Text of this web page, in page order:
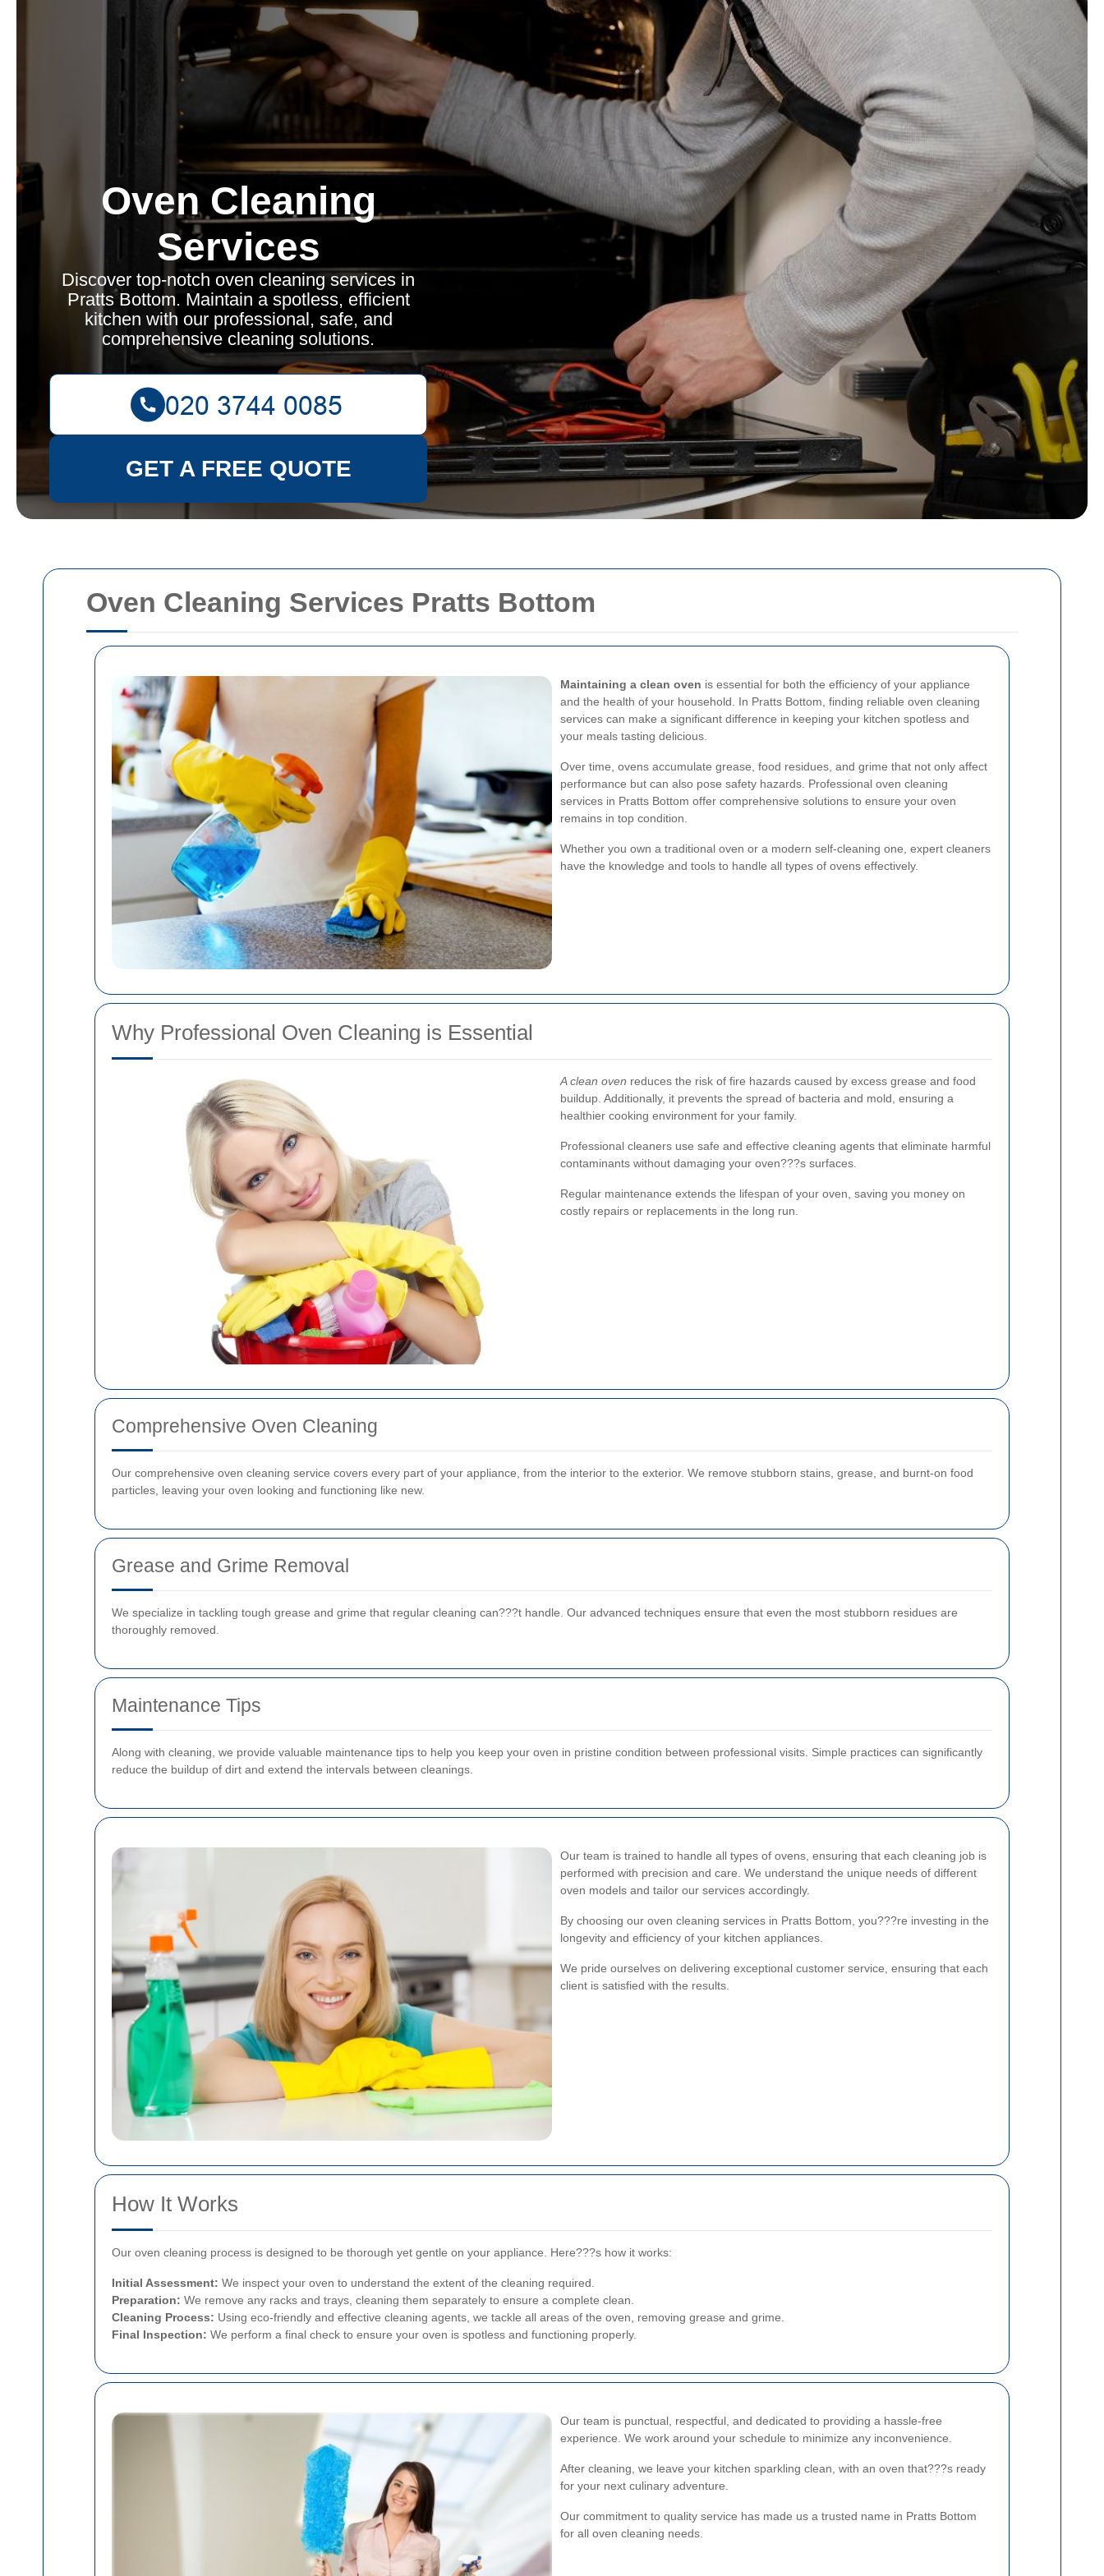
Oven Cleaning Services Pratts Bottom
Maintaining a clean oven is essential for both the efficiency of your appliance
and the health of your household. In Pratts Bottom, finding reliable oven cleaning
services can make a significant difference in keeping your kitchen spotless and
your meals tasting delicious.
Over time, ovens accumulate grease, food residues, and grime that not only affect
performance but can also pose safety hazards. Professional oven cleaning
services in Pratts Bottom offer comprehensive solutions to ensure your oven
remains in top condition.
Whether you own a traditional oven or a modern self-cleaning one, expert cleaners
have the knowledge and tools to handle all types of ovens effectively.
Why Professional Oven Cleaning is Essential
A clean oven reduces the risk of fire hazards caused by excess grease and food
buildup. Additionally, it prevents the spread of bacteria and mold, ensuring a
healthier cooking environment for your family.
Professional cleaners use safe and effective cleaning agents that eliminate harmful
contaminants without damaging your oven???s surfaces.
Regular maintenance extends the lifespan of your oven, saving you money on
costly repairs or replacements in the long run.
Comprehensive Oven Cleaning
Our comprehensive oven cleaning service covers every part of your appliance, from the interior to the exterior. We remove stubborn stains, grease, and burnt-on food
particles, leaving your oven looking and functioning like new.
Grease and Grime Removal
We specialize in tackling tough grease and grime that regular cleaning can???t handle. Our advanced techniques ensure that even the most stubborn residues are
thoroughly removed.
Maintenance Tips
Along with cleaning, we provide valuable maintenance tips to help you keep your oven in pristine condition between professional visits. Simple practices can significantly
reduce the buildup of dirt and extend the intervals between cleanings.
Our team is trained to handle all types of ovens, ensuring that each cleaning job is
performed with precision and care. We understand the unique needs of different
oven models and tailor our services accordingly.
By choosing our oven cleaning services in Pratts Bottom, you???re investing in the
longevity and efficiency of your kitchen appliances.
We pride ourselves on delivering exceptional customer service, ensuring that each
client is satisfied with the results.
How It Works
Our oven cleaning process is designed to be thorough yet gentle on your appliance. Here???s how it works:
Initial Assessment: We inspect your oven to understand the extent of the cleaning required.
Preparation: We remove any racks and trays, cleaning them separately to ensure a complete clean.
Cleaning Process: Using eco-friendly and effective cleaning agents, we tackle all areas of the oven, removing grease and grime.
Final Inspection: We perform a final check to ensure your oven is spotless and functioning properly.
Our team is punctual, respectful, and dedicated to providing a hassle-free
experience. We work around your schedule to minimize any inconvenience.
After cleaning, we leave your kitchen sparkling clean, with an oven that???s ready
for your next culinary adventure.
Our commitment to quality service has made us a trusted name in Pratts Bottom
for all oven cleaning needs.
Oven Cleaning
Services
Discover top-notch oven cleaning services in
Pratts Bottom. Maintain a spotless, efficient
kitchen with our professional, safe, and
comprehensive cleaning solutions.
GET A FREE QUOTE